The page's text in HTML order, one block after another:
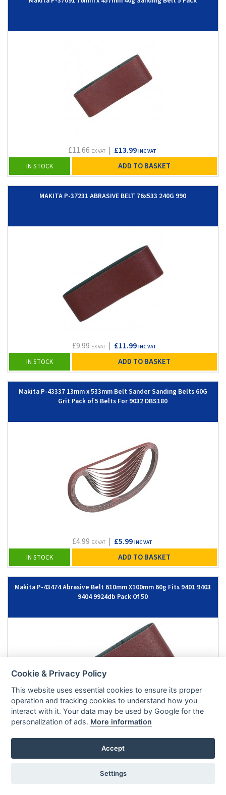
£11.66 EX VAT| £13.99 INC VAT
IN STOCK ADD TO BASKET
MAKITA P-37231 ABRASIVE BELT 76x533 240G 990
£9.99 EX VAT| £11.99 INC VAT
IN STOCK ADD TO BASKET
Makita P-43337 13mm x 533mm Belt Sander Sanding Belts 60G
Grit Pack of 5 Belts For 9032 DBS180
£4.99 EX VAT| £5.99 INC VAT
IN STOCK ADD TO BASKET
Makita P-43474 Abrasive Belt 610mm X100mm 60g Fits 9401 9403
9404 9924db Pack Of 50
£71.66EX VAT|£85.99INC VAT
ADD TO BASKET
Cookie & Privacy Policy
This website uses essential cookies to ensure its proper
operation and tracking cookies to understand how you
interact with it. Your data may be used by Google for the
personalization of ads. More information
Accept
Settings